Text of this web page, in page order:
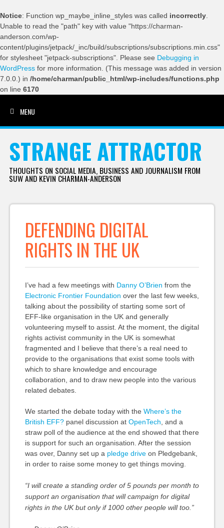
Notice: Function wp_maybe_inline_styles was called incorrectly
Unable to read the "path" key with value "https://charman-
anderson.com/wp-
content/plugins/jetpack/_inc/build/subscriptions/subscriptions.min.css"
for stylesheet "jetpack-subscriptions". Please see Debugging in
WordPress for more information. (This message was added in version
7.0.0.) in /home/charman/public_html/wp-includes/functions.php
on line 6170
MENU
STRANGE ATTRACTOR
THOUGHTS ON SOCIAL MEDIA, BUSINESS AND JOURNALISM FROM
SUW AND KEVIN CHARMAN-ANDERSON
DEFENDING DIGITAL
RIGHTS IN THE UK
I’ve had a few meetings with Danny O’Brien from the
Electronic Frontier Foundation over the last few weeks,
talking about the possibility of starting some sort of
EFF-like organisation in the UK and generally
volunteering myself to assist. At the moment, the digital
rights activist community in the UK is somewhat
fragmented and I believe that there’s a real need to
provide to the organisations that exist some tools with
which to share knowledge and encourage
collaboration, and to draw new people into the various
related debates.
We started the debate today with the Where’s the
British EFF?panel discussion at OpenTech , and a
straw poll of the audience at the end showed that there
is support for such an organisation. After the session
was over, Danny set up a pledge driveon Pledgebank,
in order to raise some money to get things moving.
“I will create a standing order of 5 pounds per month to
support an organisation that will campaign for digital
rights in the UK but only if 1000 other people will too.”